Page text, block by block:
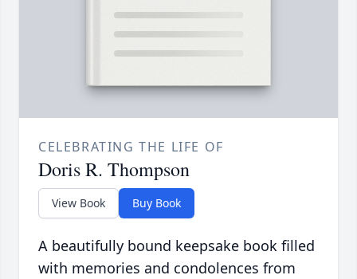
CELEBRATING THE LIFE OF
Doris R. Thompson
View Book Buy Book
A beautifully bound keepsake book filled
with memories and condolences from